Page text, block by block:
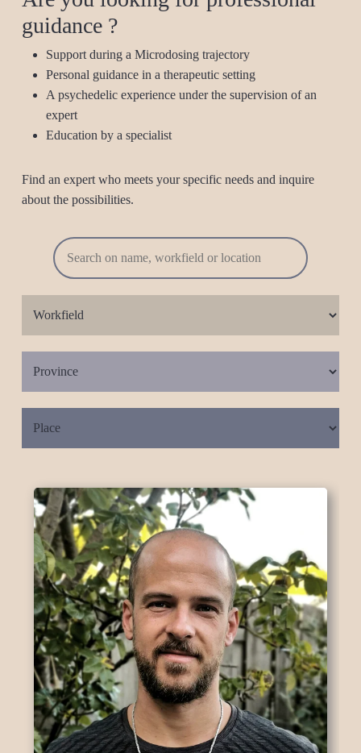
guidance ?
Support during a Microdosing trajectory
Personal guidance in a therapeutic setting
A psychedelic experience under the supervision of an
expert
Education by a specialist
Find an expert who meets your specific needs and inquire
about the possibilities.